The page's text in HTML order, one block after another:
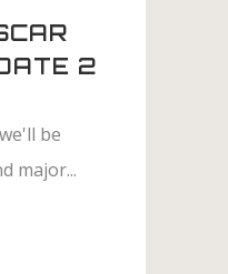
2
be
major...